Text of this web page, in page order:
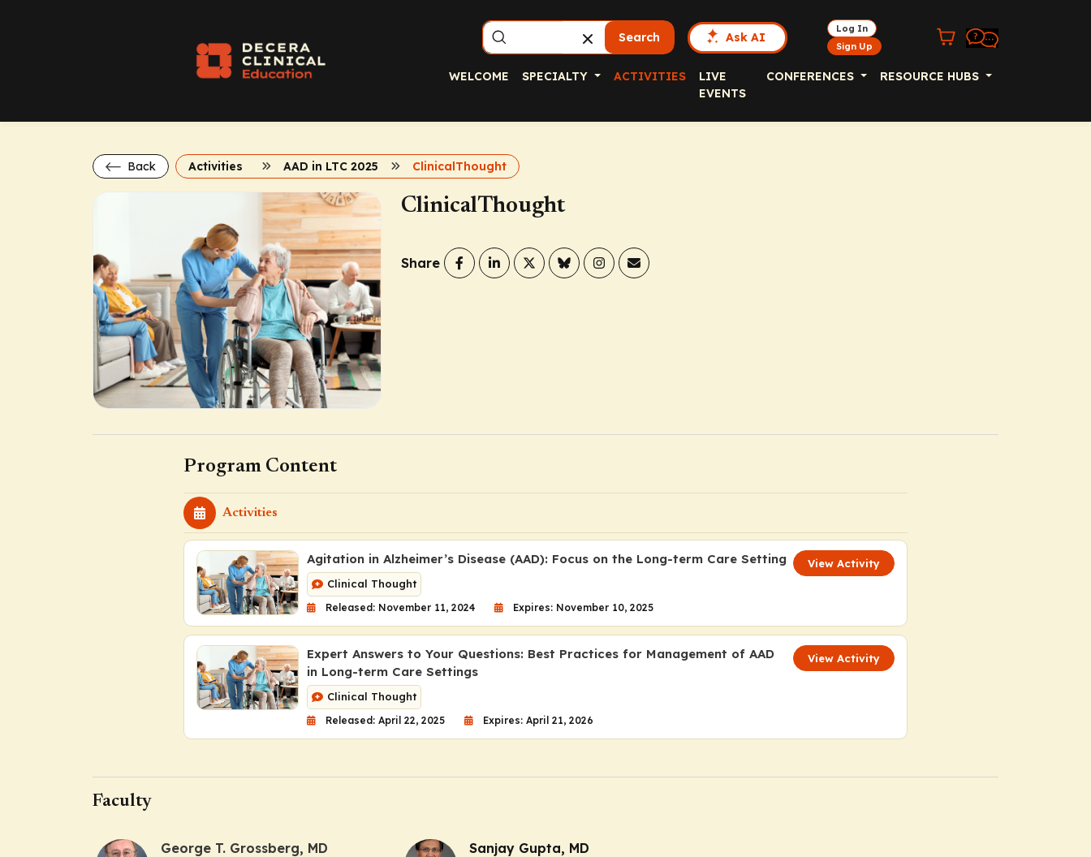
Search Ask AI
Log In
Sign Up
WELCOME SPECIALTY ACTIVITIES
LIVE
EVENTS
CONFERENCES RESOURCE HUBS
Back Activities AAD in LTC 2025 ClinicalThought
ClinicalThought
Share
Program Content
Activities
Agitation in Alzheimer’s Disease (AAD): Focus on the Long-term Care Setting
Clinical Thought
Released: November 11, 2024 Expires: November 10, 2025
View Activity
Expert Answers to Your Questions: Best Practices for Management of AAD
in Long-term Care Settings
Clinical Thought
Released: April 22, 2025 Expires: April 21, 2026
View Activity
Faculty
George T. Grossberg, MD Sanjay Gupta, MD